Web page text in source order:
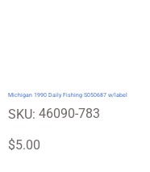
Michigan 1990 Daily Fishing S050687 w/label
SKU:
SKU
46090-
46090-783
Price
$5.00